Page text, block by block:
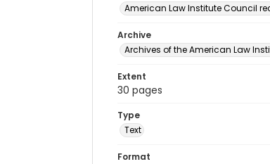
American Law Institute Council
Archive
Archives of the American Law
Extent
30 pages
Type
Text
Format